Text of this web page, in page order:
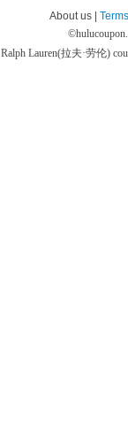
About us |
©
Ralph Lauren(拉夫·劳伦)